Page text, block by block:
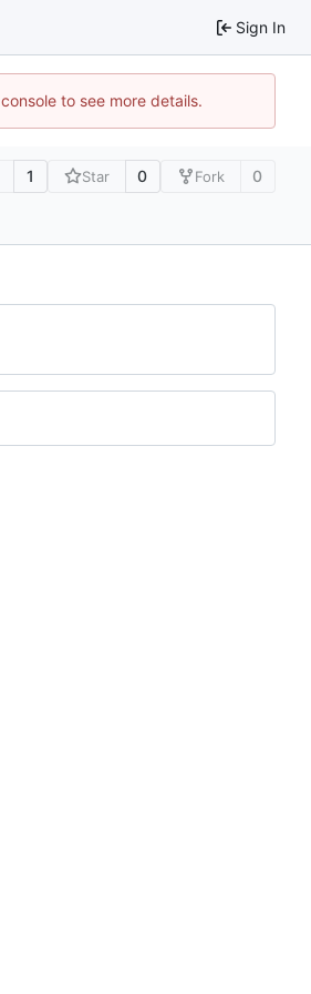
Sign In
to see more details.
1 Star 0 Fork 0